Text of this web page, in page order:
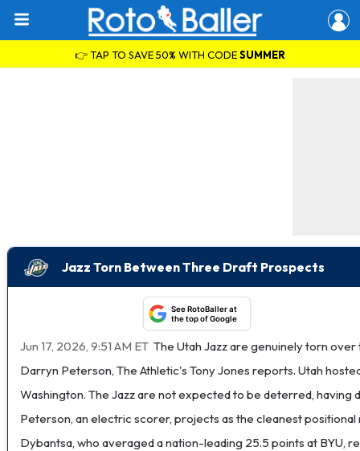
👉 TAP TO SAVE 50% WITH CODESUMMER
Jazz Torn Between Three Draft Prospects
See RotoBaller at
the top of Google
Jun 17, 2026, 9:51 AM ET The Utah Jazz are genuinely torn
Darryn Peterson, The Athletic's Tony Jones reports. Utah
Washington. The Jazz are not expected to be deterred, having
Peterson, an electric scorer, projects as the cleanest
Dybantsa, who averaged a nation-leading 25.5 points at BYU,